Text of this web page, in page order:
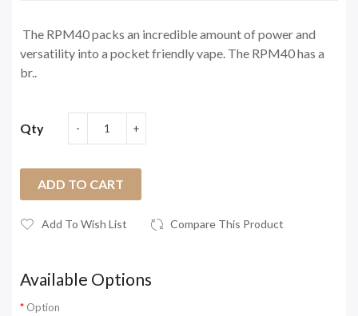
The RPM40 packs an incredible amount of power and
versatility into a pocket friendly vape. The RPM40 has a
br..
Qty
ADD TO CART
Add To Wish List Compare This Product
Available Options
Option